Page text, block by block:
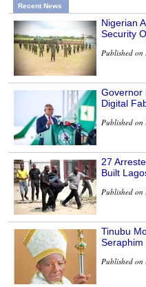
Recent News
Nigerian
Security
Published
Governor
Digital
Published
27
Built
Published
Tinubu
Seraphim
Published